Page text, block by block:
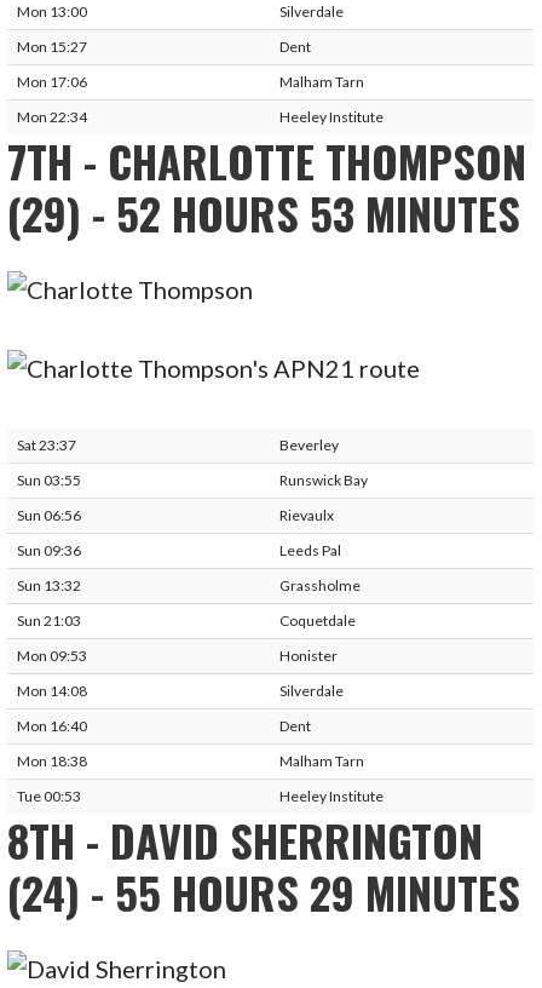
Mon 13:00
Silverdale
Mon 15:27
Dent
Mon 17:06
Malham Tarn
Mon 22:34
Heeley Institute
7TH - CHARLOTTE THOMPSON
(29) - 52 HOURS 53 MINUTES
Sat 23:37
Beverley
Sun 03:55
Runswick Bay
Sun 06:56
Rievaulx
Sun 09:36
Leeds Pal
Sun 13:32
Grassholme
Sun 21:03
Coquetdale
Mon 09:53
Honister
Mon 14:08
Silverdale
Mon 16:40
Dent
Mon 18:38
Malham Tarn
Tue 00:53
Heeley Institute
8TH - DAVID SHERRINGTON
(24) - 55 HOURS 29 MINUTES